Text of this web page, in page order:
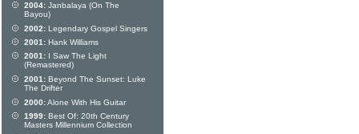
2004: Janbalaya (On The
Bayou)
2002: Legendary Gospel Singers
2001: Hank Williams
2001: I Saw The Light
(Remastered)
2001: Beyond The Sunset: Luke
The Drifter
2000:Alone With His Guitar
1999: Best Of: 20th Century
Masters Millennium Collection